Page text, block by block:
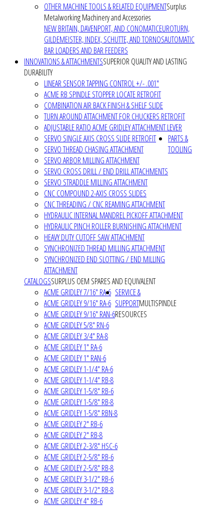
OTHER MACHINE TOOLS & RELATED EQUIPMENTSurplus
Metalworking Machinery and Accessories
NEW BRITAIN, DAVENPORT, AND CONOMATICEUROTURN,
GILDEMEISTER, INDEX, SCHUTTE, AND TORNOSAUTOMATIC
BAR LOADERS AND BAR FEEDERS
INNOVATIONS & ATTACHMENTSSUPERIOR QUALITY AND LASTING
DURABILITY
LINEAR SENSOR TAPPING CONTROL +/- .001"
ACME RB SPINDLE STOPPER LOCATE RETROFIT
COMBINATION AIR BACK FINISH & SHELF SLIDE
TURN AROUND ATTACHMENT FOR CHUCKERS RETROFIT
ADJUSTABLE RATIO ACME GRIDLEY ATTACHMENT LEVER
SERVO SINGLE AXIS CROSS SLIDE RETROFIT
SERVO THREAD CHASING ATTACHMENT
SERVO ARBOR MILLING ATTACHMENT
SERVO CROSS DRILL / END DRILL ATTACHMENTS
SERVO STRADDLE MILLING ATTACHMENT
CNC COMPOUND 2-AXIS CROSS SLIDES
CNC THREADING / CNC REAMING ATTACHMENT
HYDRAULIC INTERNAL MANDREL PICKOFF ATTACHMENT
HYDRAULIC PINCH ROLLER BURNISHING ATTACHMENT
HEAVY DUTY CUTOFF SAW ATTACHMENT
SYNCHRONIZED THREAD MILLING ATTACHMENT
SYNCHRONIZED END SLOTTING / END MILLING
ATTACHMENT
PARTS &
TOOLING
CATALOGSSURPLUS OEM SPARES AND EQUIVALENT
ACME GRIDLEY 7/16" RA-6
ACME GRIDLEY 9/16" RA-6
ACME GRIDLEY 9/16" RAN-6
ACME GRIDLEY 5/8" RN-6
ACME GRIDLEY 3/4" RA-8
ACME GRIDLEY 1" RA-6
ACME GRIDLEY 1" RAN-6
ACME GRIDLEY 1-1/4" RA-6
ACME GRIDLEY 1-1/4" RB-8
ACME GRIDLEY 1-5/8" RB-6
ACME GRIDLEY 1-5/8" RB-8
ACME GRIDLEY 1-5/8" RBN-8
ACME GRIDLEY 2" RB-6
ACME GRIDLEY 2" RB-8
ACME GRIDLEY 2-3/8" HSC-6
ACME GRIDLEY 2-5/8" RB-6
ACME GRIDLEY 2-5/8" RB-8
ACME GRIDLEY 3-1/2" RB-6
ACME GRIDLEY 3-1/2" RB-8
ACME GRIDLEY 4" RB-6
SERVICE &
SUPPORTMULTISPINDLE
RESOURCES